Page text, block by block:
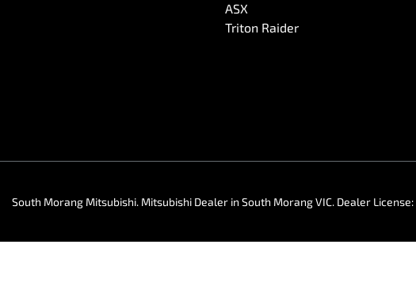
ASX
Triton Raider
South Morang Mitsubishi. Mitsubishi Dealer in South Morang VIC. Dealer License: